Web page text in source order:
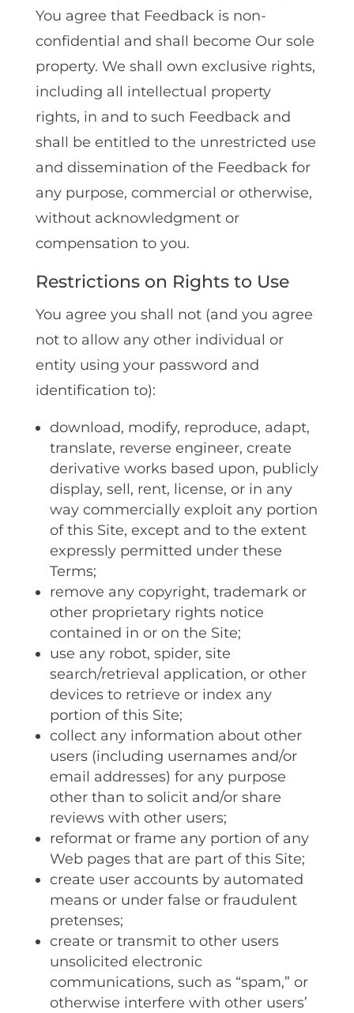
You agree that Feedback is non-
confidential and shall become Our sole
property. We shall own exclusive rights,
including all intellectual property
rights, in and to such Feedback and
shall be entitled to the unrestricted use
and dissemination of the Feedback for
any purpose, commercial or otherwise,
without acknowledgment or
compensation to you.
Restrictions on Rights to Use
You agree you shall not (and you agree
not to allow any other individual or
entity using your password and
identification to):
download‚ modify‚ reproduce‚ adapt‚
translate‚ reverse engineer‚ create
derivative works based upon‚ publicly
display‚ sell‚ rent‚ license‚ or in any
way commercially exploit any portion
of this Site‚ except and to the extent
expressly permitted under these
Terms;
remove any copyright‚ trademark or
other proprietary rights notice
contained in or on the Site;
use any robot‚ spider‚ site
search/retrieval application‚ or other
devices to retrieve or index any
portion of this Site;
collect any information about other
users (including usernames and/or
email addresses) for any purpose
other than to solicit and/or share
reviews with other users;
reformat or frame any portion of any
Web pages that are part of this Site;
create user accounts by automated
means or under false or fraudulent
pretenses;
create or transmit to other users
unsolicited electronic
communications‚ such as “spam‚” or
otherwise interfere with other users’